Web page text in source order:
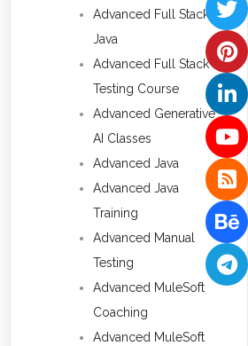
Advanced Full Stack
Java
Advanced Full Stack
Testing Course
Advanced Generative
AI Classes
Advanced Java
Advanced Java
Training
Advanced Manual
Testing
Advanced MuleSoft
Coaching
Advanced MuleSoft